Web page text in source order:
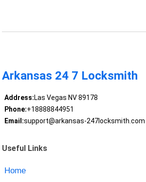
Arkansas 24 7 Locksmith
Address:Las Vegas NV 89178
Phone:+18888844951
Email:support@arkansas-247locksmith.com
Useful Links
Home